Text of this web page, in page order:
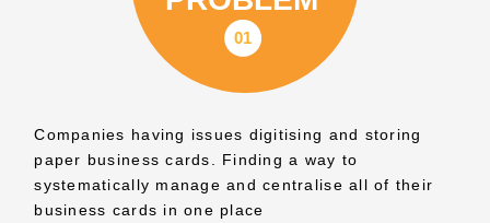
Companies having issues digitising and storing
paper business cards. Finding a way to
systematically manage and centralise all of their
business cards in one place